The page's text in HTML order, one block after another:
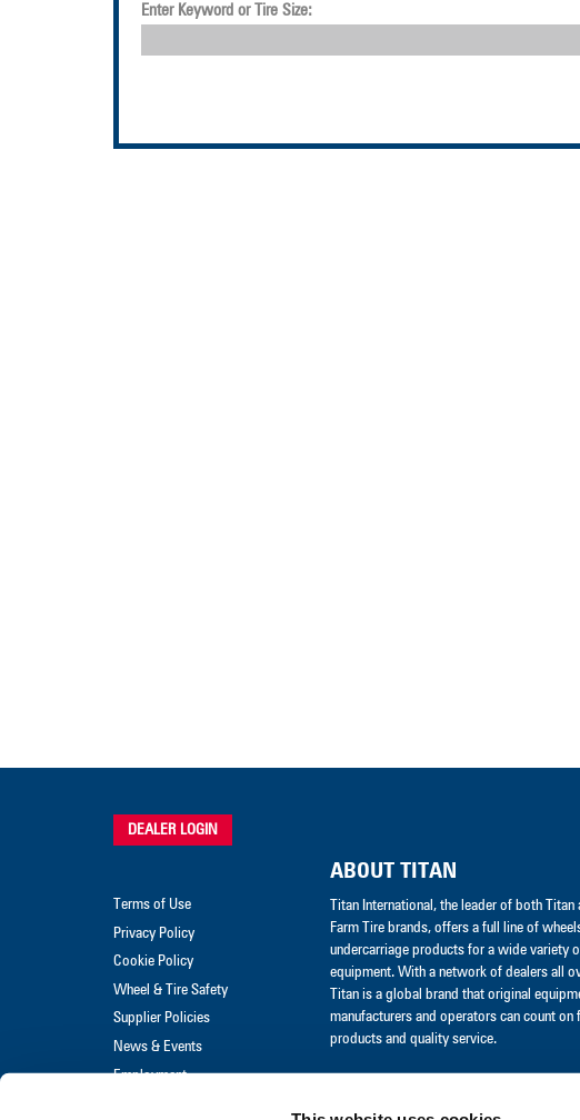
Enter Keyword or Tire Size:
ABOUT TITAN
Titan International, the leader of both Titan
Farm Tire brands, offers a full line of
undercarriage products for a wide variety
equipment. With a network of dealers all
Titan is a global brand that original
manufacturers and operators can count on
products and quality service.
DEALER LOGIN
Terms of Use
Privacy Policy
Cookie Policy
Wheel & Tire Safety
Supplier Policies
News & Events
Employment